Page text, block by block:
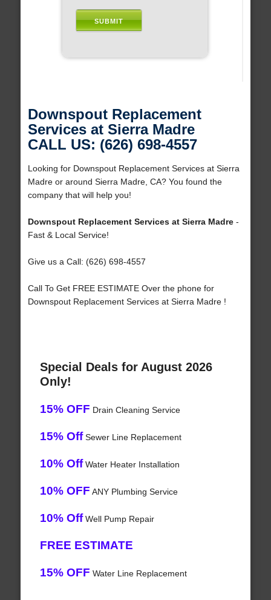
Downspout Replacement
Services at Sierra Madre
CALL US: (626) 698-4557
Looking for Downspout Replacement Services at Sierra
Madre or around Sierra Madre, CA? You found the
company that will help you!
Downspout Replacement Services at Sierra Madre-
Fast & Local Service!
Give us a Call: (626) 698-4557
Call To Get FREE ESTIMATE Over the phone for
Downspout Replacement Services at Sierra Madre !
Special Deals for August 2026
Only!
15% OFF Drain Cleaning Service
15% OffSewer Line Replacement
10% OffWater Heater Installation
10% OFF ANY Plumbing Service
10% OffWell Pump Repair
FREE ESTIMATE
15% OFF Water Line Replacement